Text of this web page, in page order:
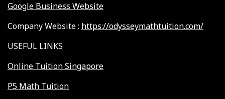
Google Business Website
Company Website : https://odysseymathtuition.com/
USEFUL LINKS
Online Tuition Singapore
P5 Math Tuition